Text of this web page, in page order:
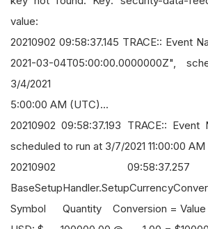
value:
20210902 09:58:37.145 TRACE:: Event
2021-03-04T05:00:00.0000000Z",
3/4/2021
5:00:00 AM (UTC)...
20210902 09:58:37.193 TRACE::
scheduled to run at 3/7/2021 11:00:00
20210902
Symbol Quantity Conversion = Value